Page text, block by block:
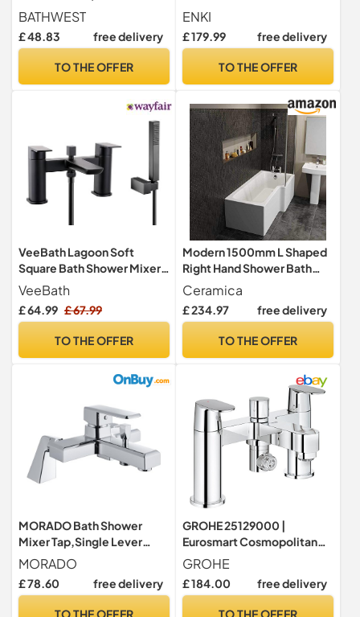
Modern Bath Tap with
Shower Kit, Chrome Brass
Single Lever Monobloc
Taps 021N
BATHWEST
£ 48.83 free delivery
TO THE OFFER
200mm Rigid Riser Kit,
Black
ENKI
£ 179.99 free delivery
TO THE OFFER
VeeBath Lagoon Soft
Square Bath Shower Mixer –
Matt Black Finish with
Square Showerhead, Dual
Lever Control, G3/4" BSP
Bathroom Taps with Shower
VeeBath
£ 64.99 £ 67.99
TO THE OFFER
Modern 1500mm L Shaped
Right Hand Shower Bath
Only Bathtub Acrylic
Bathroom Tub
Ceramica
£ 234.97 free delivery
TO THE OFFER
MORADO Bath Shower
Mixer Tap,Single Lever
Bathtub Shower
Tap,Monobloc Shower
Mixer Tap with Bathtub
MORADO
£ 78.60 free delivery
TO THE OFFER
GROHE 25129000 |
Eurosmart Cosmopolitan
Two-Handled Bath &
Shower Mixer
GROHE
£ 184.00 free delivery
TO THE OFFER